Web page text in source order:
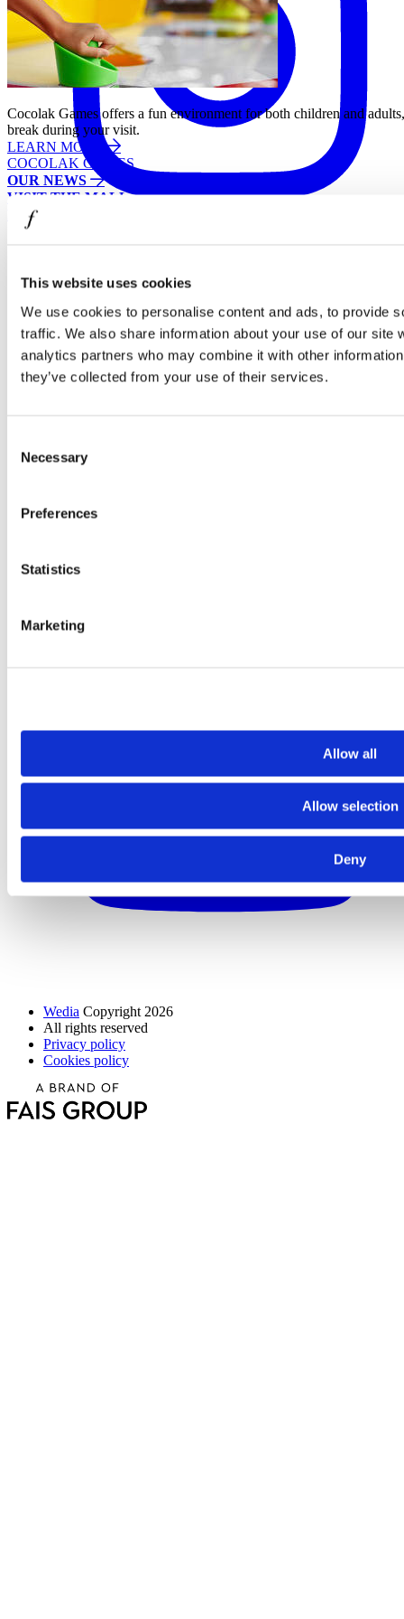
This website uses cookies
We use cookies to personalise content and ads, to provide
traffic. We also share information about your use of our site
analytics partners who may combine it with other
they’ve collected from your use of their services.
Selection
Necessary
Preferences
Statistics
Marketing
Allow all
Allow selection
Deny
Cocolak Games offers a fun environment for both children and
break during your visit.
LEARN MORE
COCOLAK GAMES
OUR NEWS
VISIT THE MALL
EXTRA OFFERS
Tiktok
Wedia Copyright 2026
All rights reserved
Privacy policy
Cookies policy